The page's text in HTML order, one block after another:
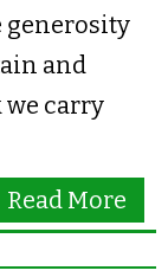
and
carry
Read More